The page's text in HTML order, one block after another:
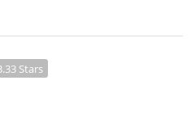
Stars